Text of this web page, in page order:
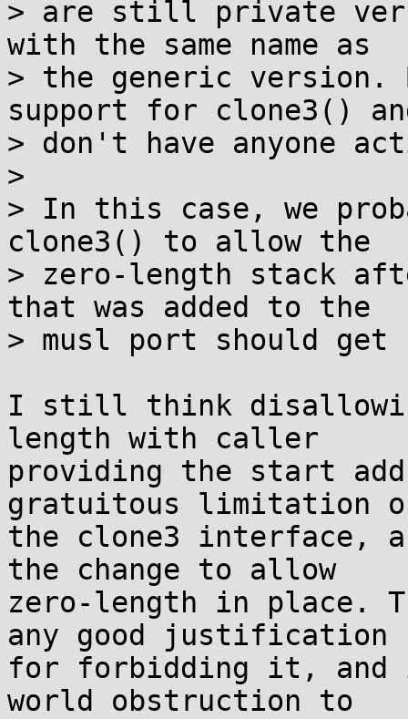
> are still private
with the same name as
> the generic
support for clone3()
> don't have anyone
>
> In this case, we
clone3() to allow the
> zero-length stack
that was added to the
> musl port should get
I still think
length with caller
providing the start
gratuitous limitation
the clone3 interface,
the change to allow
zero-length in place.
any good justification
for forbidding it, and
world obstruction to